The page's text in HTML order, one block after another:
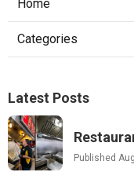
Home
Categories
Latest Posts
Published